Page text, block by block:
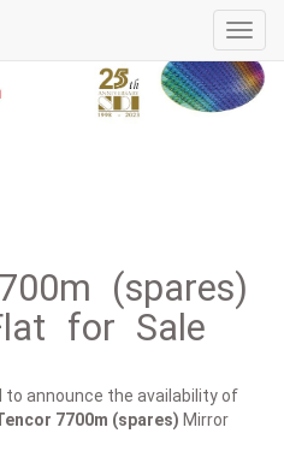
(spares)
for Sale
to announce the availability of
7700m (spares) Mirror